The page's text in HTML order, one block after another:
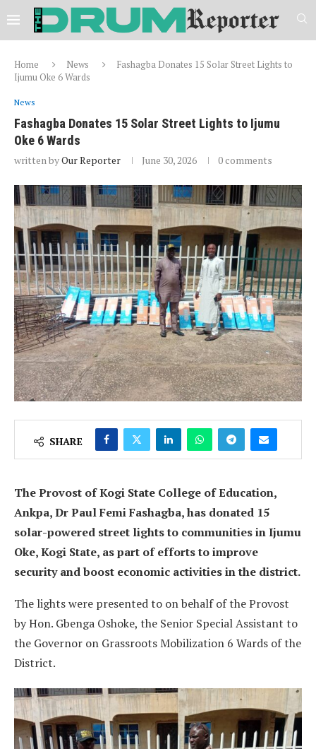
Home News
Fashagba Donates 15 Solar Street Lights to
Ijumu Oke 6 Wards
News
Fashagba Donates 15 Solar Street Lights to Ijumu
Oke 6 Wards
written byOur Reporter June 30, 2026 0 comments
SHARE
The Provost of Kogi State College of Education,
Ankpa, Dr Paul Femi Fashagba, has donated 15
solar-powered street lights to communities in Ijumu
Oke, Kogi State, as part of efforts to improve
security and boost economic activities in the district.
The lights were presented to on behalf of the Provost
by Hon. Gbenga Oshoke, the Senior Special Assistant to
the Governor on Grassroots Mobilization 6 Wards of the
District.